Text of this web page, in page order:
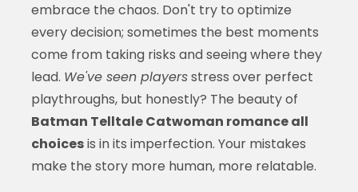
embrace the chaos. Don't try to optimize
every decision; sometimes the best moments
come from taking risks and seeing where they
lead. We've seen playersstress over perfect
playthroughs, but honestly? The beauty of
Batman Telltale Catwoman romance all
choicesis in its imperfection. Your mistakes
make the story more human, more relatable.